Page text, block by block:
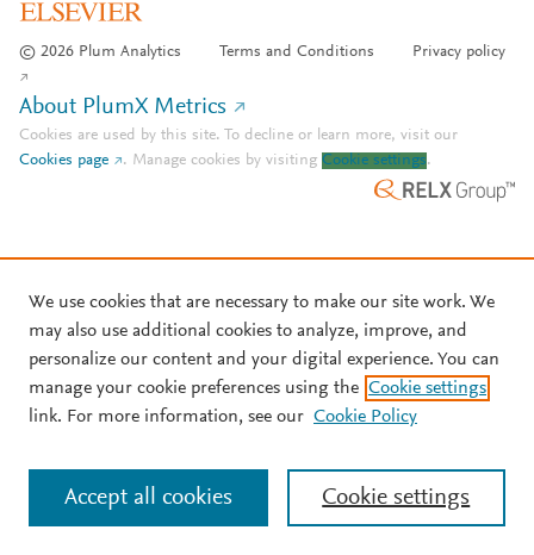
© 2026 Plum Analytics Terms and Conditions Privacy policy
About PlumX Metrics
Cookies are used by this site. To decline or learn more, visit our
Cookies page
. Manage cookies by visiting Cookie settings.
We use cookies that are necessary to make our site work. We
may also use additional cookies to analyze, improve, and
personalize our content and your digital experience. You can
manage your cookie preferences using the Cookie settings
link. For more information, see our Cookie Policy
Cookie settings
Accept all cookies